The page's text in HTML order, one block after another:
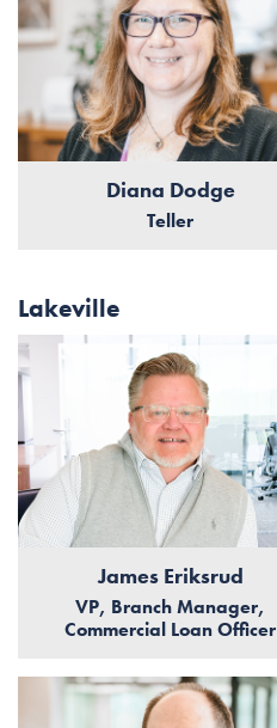
Diana Dodge
Teller
Lakeville
James Eriksrud
VP, Branch Manager,
Commercial Loan Officer